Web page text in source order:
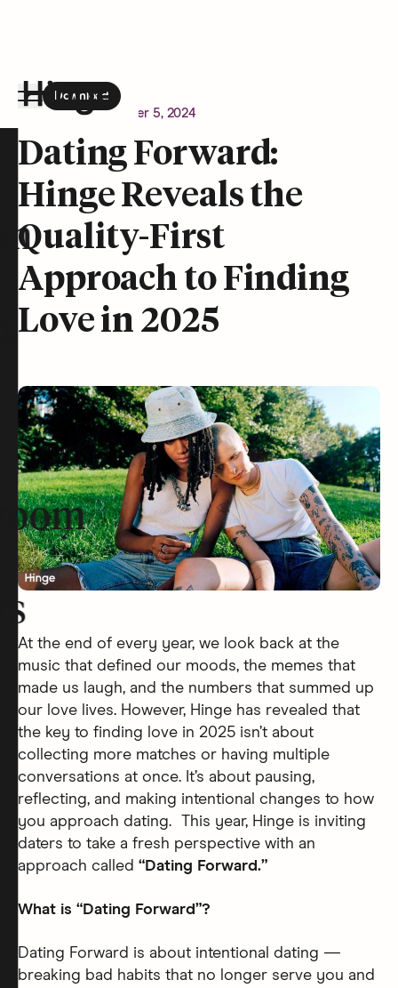
Download
the Hinge app on
Newsroom December 5, 2024
Dating Forward:
Hinge Reveals the
Quality-First
Approach to Finding
Love in 2025
At the end of every year, we look back at the
music that defined our moods, the memes that
made us laugh, and the numbers that summed up
our love lives. However, Hinge has revealed that
the key to finding love in 2025 isn’t about
collecting more matches or having multiple
conversations at once. It’s about pausing,
reflecting, and making intentional changes to how
you approach dating. This year, Hinge is inviting
daters to take a fresh perspective with an
approach called “Dating Forward.”
What is “Dating Forward”?
Dating Forward is about intentional dating —
breaking bad habits that no longer serve you and